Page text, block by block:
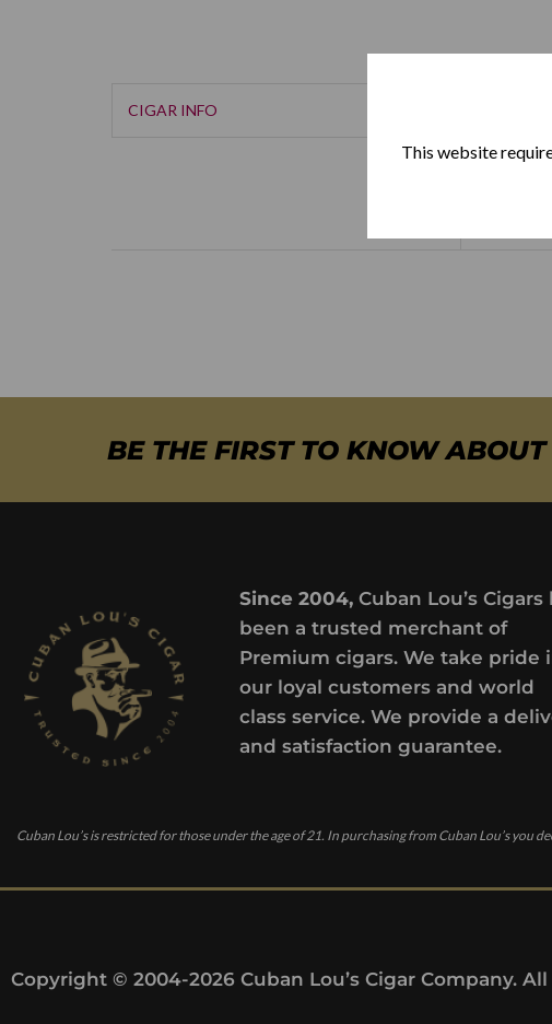
This website
CIGAR INFO
BE THE FIRST TO KNOW
Since 2004,Cuban Lou’s Cigars
been a trusted merchant of
Premium cigars. We take pride
our loyal customers and world
class service. We provide a
and satisfaction guarantee.
Cuban Lou’s is restricted for those under the age of 21. In purchasing from Cuban Lou’s you
Copyright © 2004-2026 Cuban Lou’s Cigar Company.